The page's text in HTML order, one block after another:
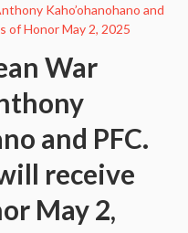
Kaho’ohanohano and
of Honor May 2, 2025
War
and PFC.
receive
May 2,